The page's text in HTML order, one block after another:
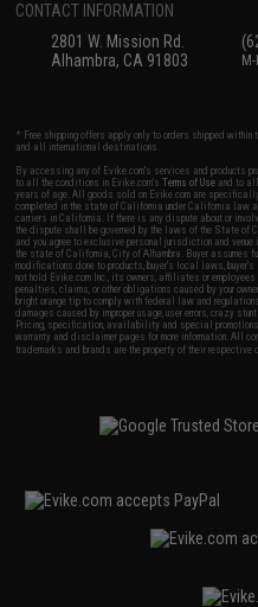
CONTACT INFORMATION
2801 W. Mission Rd.
Alhambra, CA 91803
* Free shipping offers apply only to orders shipped
and all international destinations.
By accessing any of Evike.com's services and products
to all the conditions in Evike.com'sTerms of Use and to
years of age. All goods sold on Evike.com are
completed in the state of California under California law
carriers in California. If there is any dispute about or
the dispute shall be governed by the laws of the State of
and you agree to exclusive personal jurisdiction and
the state of California, City of Alhambra. Buyer
modifications done to products, buyer's local laws,
not hold Evike.com Inc., its owners, affiliates or
penalties, claims, or other obligations caused by your
bright orange tip to comply with federal law and
damages caused by improper usage, user errors, crazy
Pricing, specification, availability and special
warranty and disclaimer pages for more information. All
trademarks and brands are the property of their respective